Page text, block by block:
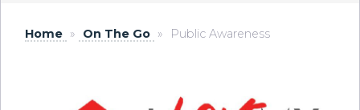
Home » On The Go » Public Awareness